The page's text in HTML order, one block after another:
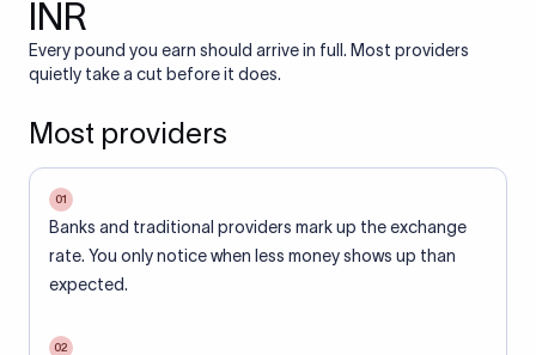
INR
Every pound you earn should arrive in full. Most providers
quietly take a cut before it does.
Most providers
01
Banks and traditional providers mark up the exchange
rate. You only notice when less money shows up than
expected.
02